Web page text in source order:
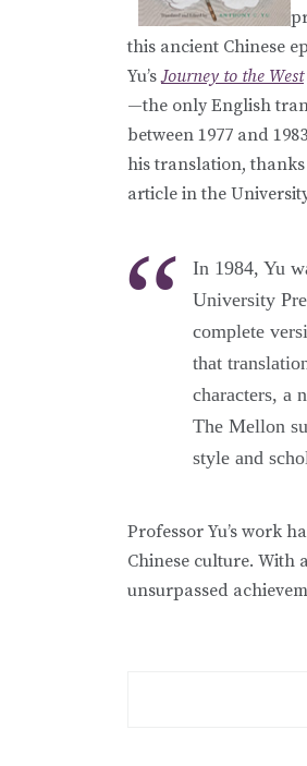
this ancient Chinese
Yu’sJourney to the West
—the only English
between 1977 and
his translation,
article in the
In 1984, Yu
University
complete
that
characters, a
The Mellon
style and
Professor Yu’s work
Chinese culture. With
unsurpassed